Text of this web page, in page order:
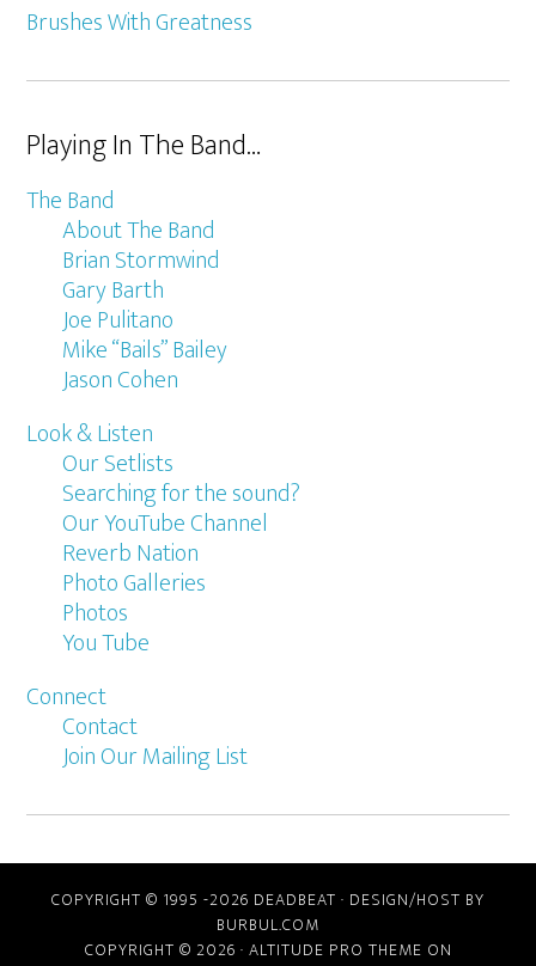
Brushes With Greatness
Playing In The Band…
The Band
About The Band
Brian Stormwind
Gary Barth
Joe Pulitano
Mike “Bails” Bailey
Jason Cohen
Look & Listen
Our Setlists
Searching for the sound?
Our YouTube Channel
Reverb Nation
Photo Galleries
Photos
You Tube
Connect
Contact
Join Our Mailing List
COPYRIGHT © 1995 -2026 DEADBEAT · DESIGN/HOST BY
BURBUL.COM
COPYRIGHT © 2026 · ALTITUDE PRO THEME ON